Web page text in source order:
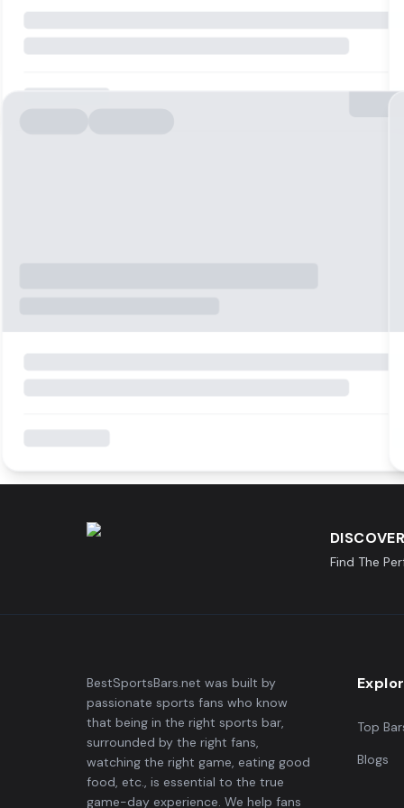
Find The
BestSportsBars.net was built by
passionate sports fans who know
that being in the right sports bar,
surrounded by the right fans,
watching the right game, eating good
food, etc., is essential to the true
game-day experience. We help fans
Top
Blogs